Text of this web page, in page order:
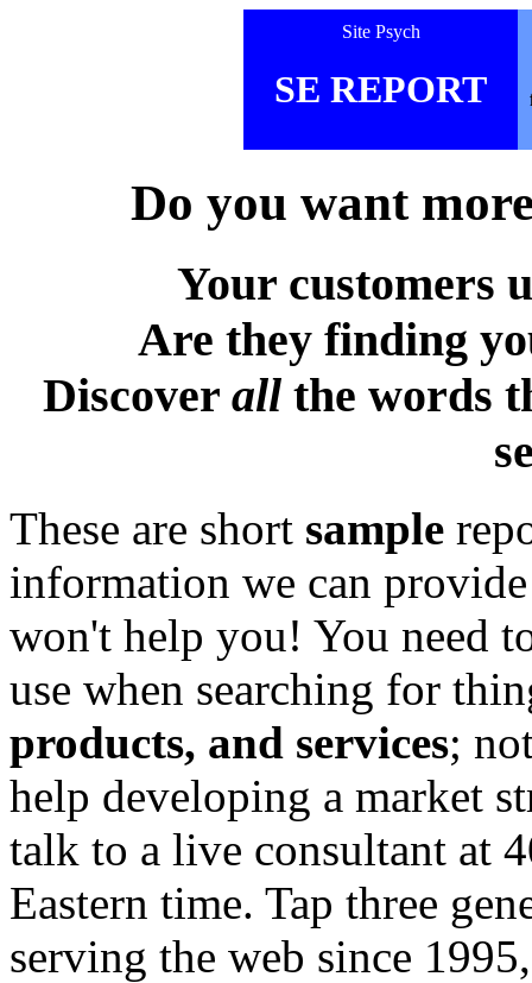
Site Psych
SE REPORT
Do you want
Your customers
Are they finding
Discover all the words
These are short sample
information we can
won't help you! You need
use when searching for
products, and services;
help developing a market
talk to a live consultant at
Eastern time. Tap three
serving the web since